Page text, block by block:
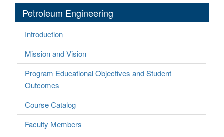
Petroleum Engineering
Introduction
Mission and Vision
Program Educational Objectives and Student
Outcomes
Course Catalog
Faculty Members